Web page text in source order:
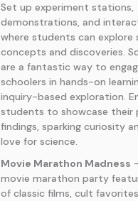
Set up experiment stations,
demonstrations, and
where students can explore
concepts and discoveries.
are a fantastic way to
schoolers in hands-on
inquiry-based exploration.
students to showcase their
findings, sparking curiosity
love for science.
Movie Marathon Madness
movie marathon party
of classic films, cult